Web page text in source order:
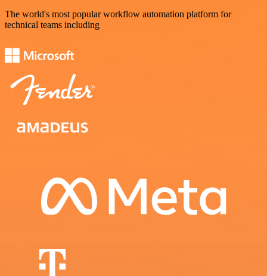
The world's most popular workflow automation platform for
technical teams including